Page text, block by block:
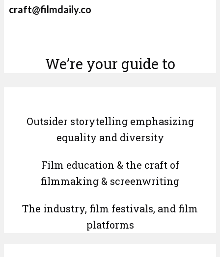
craft@filmdaily.co
We’re your guide to
Outsider storytelling emphasizing
equality and diversity
Film education & the craft of
filmmaking & screenwriting
The industry, film festivals, and film
platforms